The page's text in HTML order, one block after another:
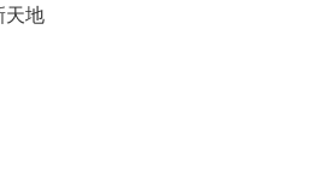
天地